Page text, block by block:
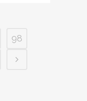
98